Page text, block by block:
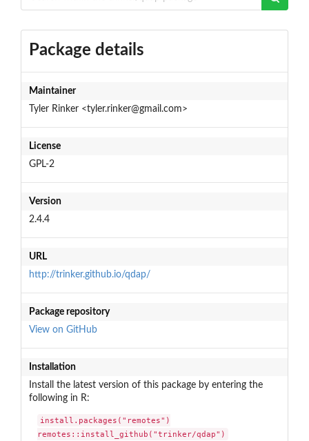
Package details
Maintainer
Tyler Rinker <tyler.rinker@gmail.com>
License
GPL-2
Version
2.4.4
URL
http://trinker.github.io/qdap/
Package repository
View on GitHub
Installation
Install the latest version of this package by entering the
following in R:
install.packages("remotes")
remotes::install_github("trinker/qdap")